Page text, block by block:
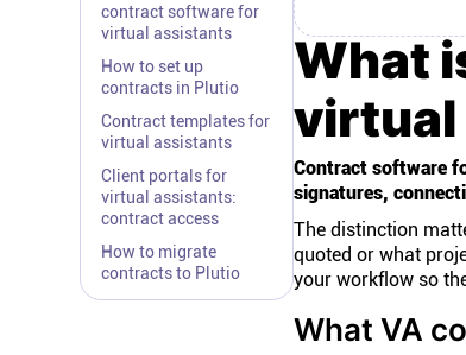
contract software for
virtual assistants
How to set up
contracts in Plutio
Contract templates for
virtual assistants
Client portals for
virtual assistants:
contract access
How to migrate
contracts to Plutio
What
virtual
Contract software
signatures,
The distinction
quoted or what
your workflow so
What VA